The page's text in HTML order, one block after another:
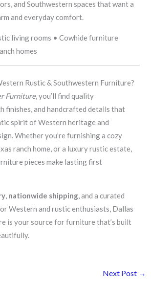
and Southwestern spaces that want a
and everyday comfort.
living rooms • Cowhide furniture
homes
Rustic & Southwestern Furniture?
Furniture, you’ll find quality
finishes, and handcrafted details that
spirit of Western heritage and
Whether you’re furnishing a cozy
ranch home, or a luxury rustic estate,
pieces make lasting first
, nationwide shipping, and a curated
Western and rustic enthusiasts, Dallas
is your source for furniture that’s built
Next Post →